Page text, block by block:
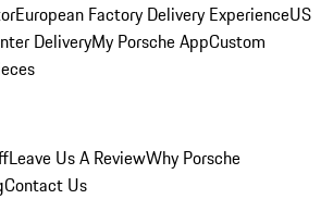
European Factory Delivery ExperienceUS
DeliveryMy Porsche AppCustom
Leave Us A ReviewWhy Porsche
Contact Us